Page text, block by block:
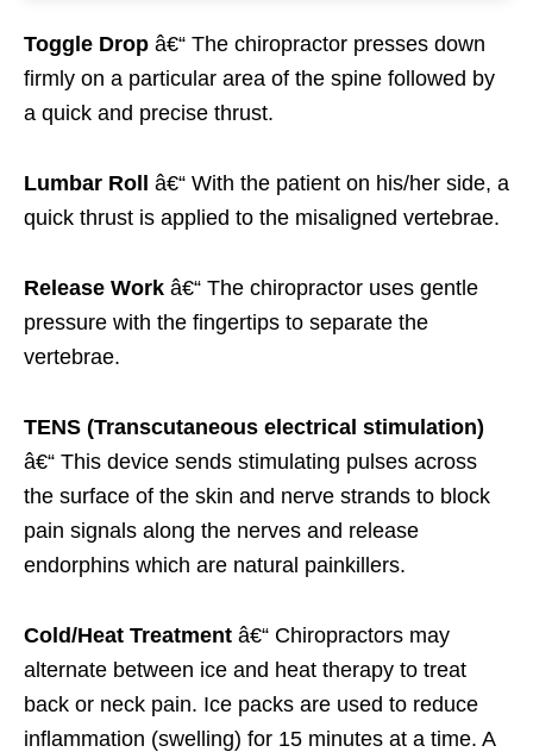
Toggle Drop â€“ The chiropractor presses down
firmly on a particular area of the spine followed by
a quick and precise thrust.
Lumbar Roll â€“ With the patient on his/her side, a
quick thrust is applied to the misaligned vertebrae.
Release Work â€“ The chiropractor uses gentle
pressure with the fingertips to separate the
vertebrae.
TENS (Transcutaneous electrical stimulation)
â€“ This device sends stimulating pulses across
the surface of the skin and nerve strands to block
pain signals along the nerves and release
endorphins which are natural painkillers.
Cold/Heat Treatment â€“ Chiropractors may
alternate between ice and heat therapy to treat
back or neck pain. Ice packs are used to reduce
inflammation (swelling) for 15 minutes at a time. A